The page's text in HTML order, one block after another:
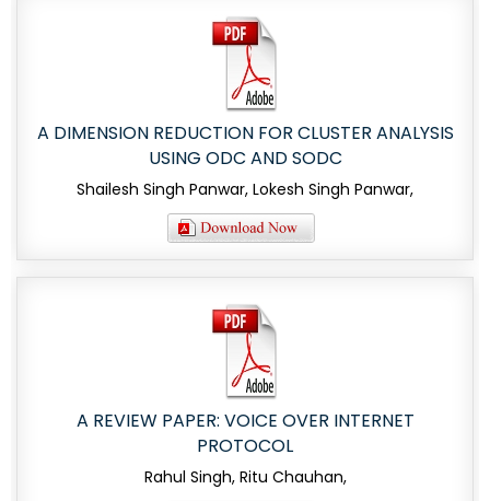
A DIMENSION REDUCTION FOR CLUSTER ANALYSIS
USING ODC AND SODC
Shailesh Singh Panwar, Lokesh Singh Panwar,
A REVIEW PAPER: VOICE OVER INTERNET
PROTOCOL
Rahul Singh, Ritu Chauhan,